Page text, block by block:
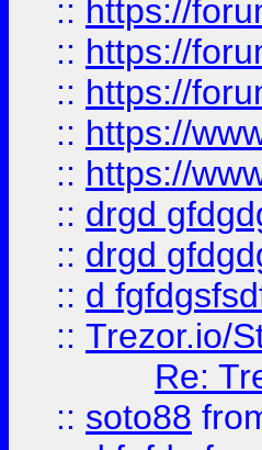
:: https://
:: https://
:: https://
:: https://
:: https://
:: drgd
:: drgd
:: d
:: Trezor.io/
Re:
:: soto88